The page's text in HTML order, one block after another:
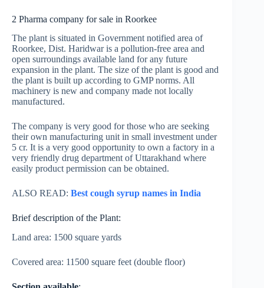
2 Pharma company for sale in Roorkee
The plant is situated in Government notified area of
Roorkee, Dist. Haridwar is a pollution-free area and
open surroundings available land for any future
expansion in the plant. The size of the plant is good and
the plant is built up according to GMP norms. All
machinery is new and company made not locally
manufactured.
The company is very good for those who are seeking
their own manufacturing unit in small investment under
5 cr. It is a very good opportunity to own a factory in a
very friendly drug department of Uttarakhand where
easily product permission can be obtained.
ALSO READ: Best cough syrup names in India
Brief description of the Plant:
Land area: 1500 square yards
Covered area: 11500 square feet (double floor)